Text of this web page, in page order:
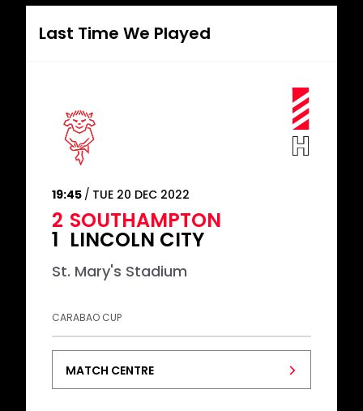
Last Time We Played
19:45 TUE 20 DEC 2022
2 SOUTHAMPTON
1 LINCOLN CITY
St. Mary's Stadium
CARABAO CUP
MATCH CENTRE